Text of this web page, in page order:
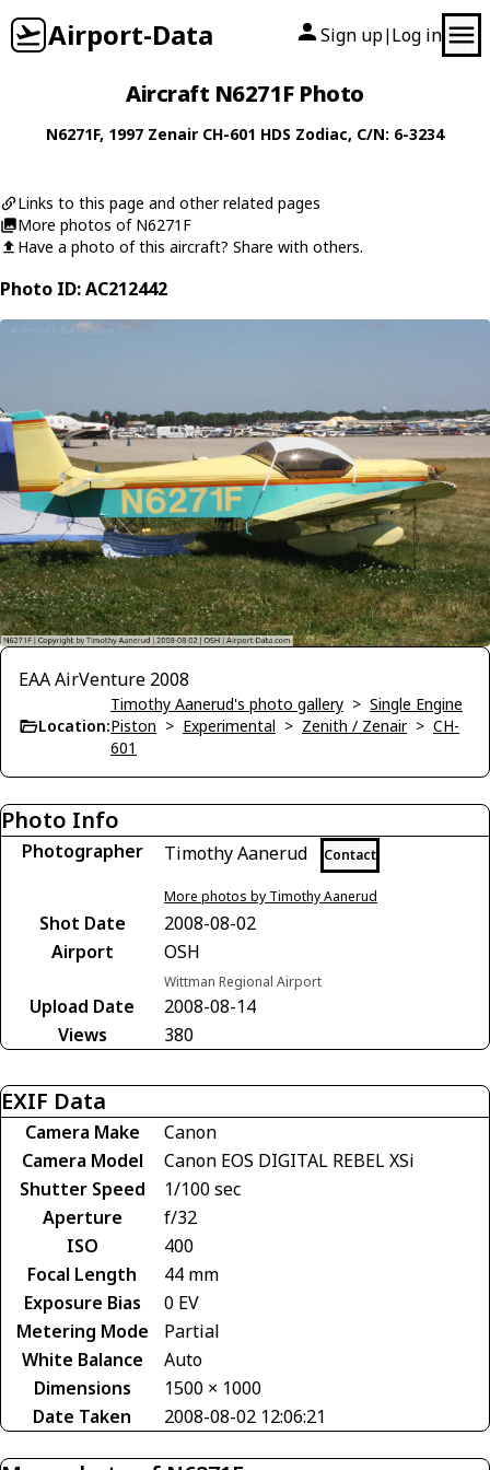
Airport-Data Sign up| Log in
Aircraft N6271F Photo
N6271F, 1997 Zenair CH-601 HDS Zodiac, C/N: 6-3234
Links to this page and other related pages
More photos of N6271F
Have a photo of this aircraft? Share with others.
Photo ID: AC212442
EAA AirVenture 2008
Location:
Timothy Aanerud's photo gallery > Single Engine
Piston > Experimental > Zenith / Zenair> CH-
601
Photo Info
Photographer Timothy Aanerud Contact
More photos by Timothy Aanerud
Shot Date
2008-08-02
Airport
OSH
Wittman Regional Airport
Upload Date
2008-08-14
Views
380
EXIF Data
Camera Make
Canon
Camera Model
Canon EOS DIGITAL REBEL XSi
Shutter Speed
1/100 sec
Aperture
f/32
ISO
400
Focal Length
44 mm
Exposure Bias
0 EV
Metering Mode
Partial
White Balance
Auto
Dimensions
1500 × 1000
Date Taken
2008-08-02 12:06:21